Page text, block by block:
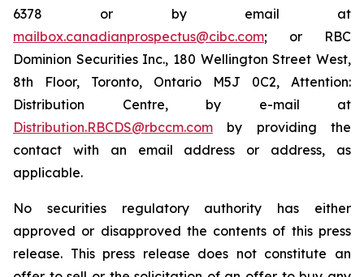
6378 or by email at
mailbox.canadianprospectus@cibc.com; or RBC
Dominion Securities Inc., 180 Wellington Street West,
8th Floor, Toronto, Ontario M5J 0C2, Attention:
Distribution Centre, by e-mail at
Distribution.RBCDS@rbccm.com by providing the
contact with an email address or address, as
applicable.
No securities regulatory authority has either
approved or disapproved the contents of this press
release. This press release does not constitute an